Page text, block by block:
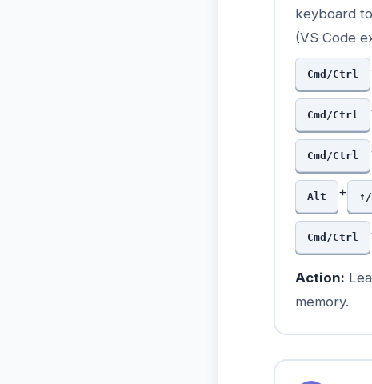
keyboard
(VS Code
Cmd/Ctrl
Cmd/Ctrl
Cmd/Ctrl
Alt + ↑/
Cmd/Ctrl
Action:
memory.